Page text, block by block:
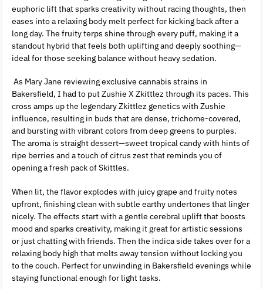
euphoric lift that sparks creativity without racing thoughts, then
eases into a relaxing body melt perfect for kicking back after a
long day. The fruity terps shine through every puff, making it a
standout hybrid that feels both uplifting and deeply soothing—
ideal for those seeking balance without heavy sedation.
As Mary Jane reviewing exclusive cannabis strains in
Bakersfield, I had to put Zushie X Zkittlez through its paces. This
cross amps up the legendary Zkittlez genetics with Zushie
influence, resulting in buds that are dense, trichome-covered,
and bursting with vibrant colors from deep greens to purples.
The aroma is straight dessert—sweet tropical candy with hints of
ripe berries and a touch of citrus zest that reminds you of
opening a fresh pack of Skittles.
When lit, the flavor explodes with juicy grape and fruity notes
upfront, finishing clean with subtle earthy undertones that linger
nicely. The effects start with a gentle cerebral uplift that boosts
mood and sparks creativity, making it great for artistic sessions
or just chatting with friends. Then the indica side takes over for a
relaxing body high that melts away tension without locking you
to the couch. Perfect for unwinding in Bakersfield evenings while
staying functional enough for light tasks.